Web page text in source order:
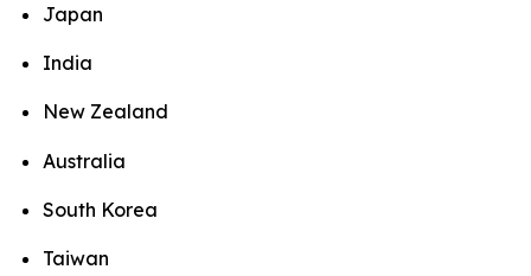
Japan
India
New Zealand
Australia
South Korea
Taiwan